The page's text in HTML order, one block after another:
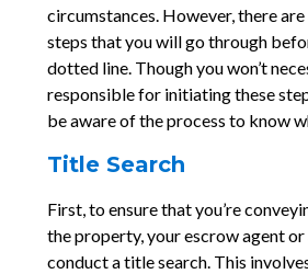
circumstances. However, there
steps that you will go through
dotted line. Though you won’t
responsible for initiating these
be aware of the process to know
Title Search
First, to ensure that you’re
the property, your escrow agent
conduct a title search. This